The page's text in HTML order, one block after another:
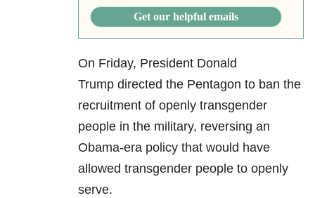
Get our helpful emails
On Friday, President Donald
Trump directed the Pentagon to ban the
recruitment of openly transgender
people in the military, reversing an
Obama-era policy that would have
allowed transgender people to openly
serve.